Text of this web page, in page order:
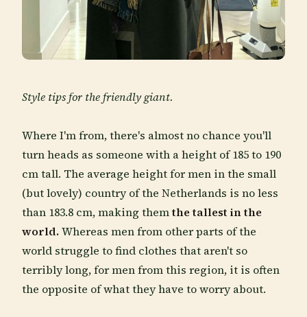
Style tips for the friendly giant.
Where I'm from, there's almost no chance you'll
turn heads as someone with a height of 185 to 190
cm tall. The average height for men in the small
(but lovely) country of the Netherlands is no less
than 183.8 cm, making themthe tallest in the
world. Whereas men from other parts of the
world struggle to find clothes that aren't so
terribly long, for men from this region, it is often
the opposite of what they have to worry about.